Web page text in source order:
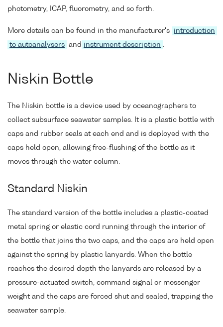
photometry, ICAP, fluorometry, and so forth.
More details can be found in the manufacturer's
introduction
to autoanalysers and instrument description .
Niskin Bottle
The Niskin bottle is a device used by oceanographers to
collect subsurface seawater samples. It is a plastic bottle with
caps and rubber seals at each end and is deployed with the
caps held open, allowing free-flushing of the bottle as it
moves through the water column.
Standard Niskin
The standard version of the bottle includes a plastic-coated
metal spring or elastic cord running through the interior of
the bottle that joins the two caps, and the caps are held open
against the spring by plastic lanyards. When the bottle
reaches the desired depth the lanyards are released by a
pressure-actuated switch, command signal or messenger
weight and the caps are forced shut and sealed, trapping the
seawater sample.